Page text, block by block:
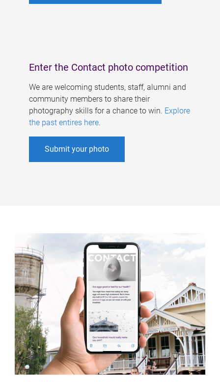
Enter the Contact photo competition
We are welcoming students, staff, alumni and
community members to share their
photography skills for a chance to win. Explore
the past entires here.
Submit your photo